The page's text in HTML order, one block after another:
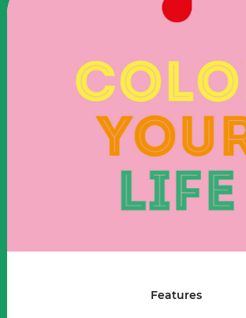
Features